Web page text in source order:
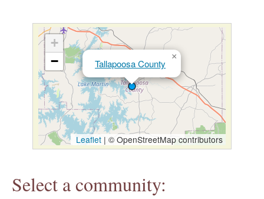
Tallapoosa County
×
+
−
Leaflet | © OpenStreetMap contributors
Select a community: